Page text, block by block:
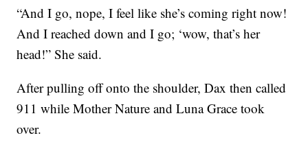
“And I go, nope, I feel like she’s coming right now!
And I reached down and I go; ‘wow, that’s her
head!” She said.
After pulling off onto the shoulder, Dax then called
911 while Mother Nature and Luna Grace took
over.